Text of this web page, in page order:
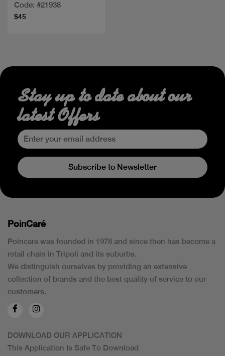
Code: #21938
$45
Stay up to date about our
latest Offers
Subscribe to Newsletter
PoinCaré
Poincare was founded in 1978 and since then has become a
retail chain in Tripoli and its suburbs.
We distinguish ourselves by providing an extensive
collection of brands and the best quality of service to our
customers.
DOWNLOAD OUR APPLICATION
This Application Is Safe To Download